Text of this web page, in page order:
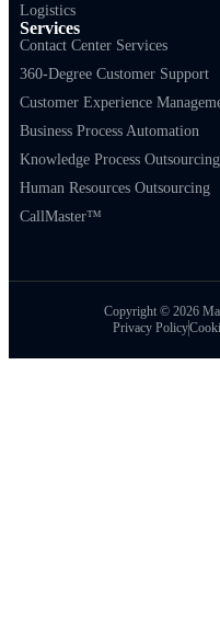
Logistics
Services
Contact Center Services
360-Degree Customer Support
Customer Experience
Business Process Automation
Knowledge Process Outsourcing
Human Resources Outsourcing
CallMaster™
Copyright © 2026
Privacy Policy